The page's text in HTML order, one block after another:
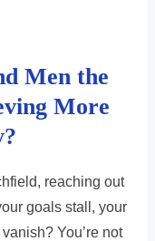
Men the
More
reaching out
goals stall, your
You’re not